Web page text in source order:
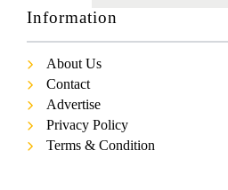
Information
About Us
Contact
Advertise
Privacy Policy
Terms & Condition